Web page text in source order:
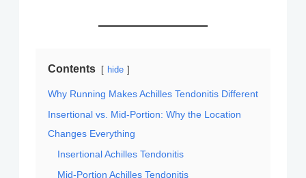
Contents hide
Why Running Makes Achilles Tendonitis Different
Insertional vs. Mid-Portion: Why the Location
Changes Everything
Insertional Achilles Tendonitis
Mid-Portion Achilles Tendonitis